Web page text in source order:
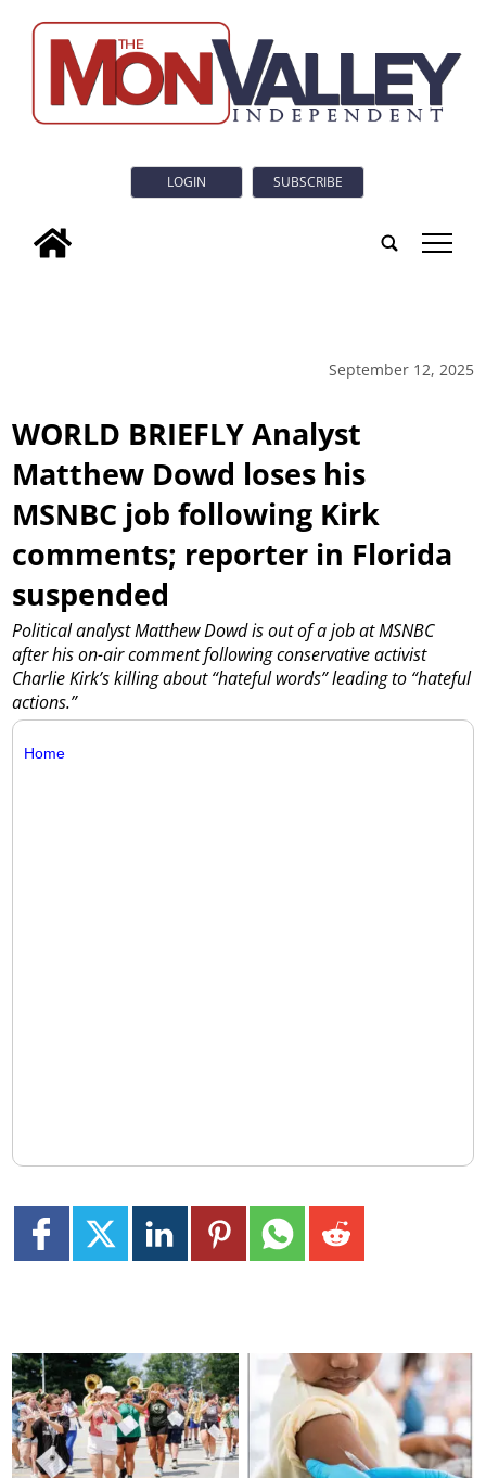
LOGIN SUBSCRIBE
tap
September 12, 2025
WORLD BRIEFLY Analyst
Matthew Dowd loses his
MSNBC job following Kirk
comments; reporter in Florida
suspended
Political analyst Matthew Dowd is out of a job at MSNBC
after his on-air comment following conservative activist
Charlie Kirk’s killing about “hateful words” leading to “hateful
actions.”
Home